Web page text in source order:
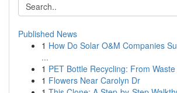
Published News
1 How Do Solar O&M Companies
...
1 PET Bottle Recycling: From
1 Flowers Near Carolyn Dr